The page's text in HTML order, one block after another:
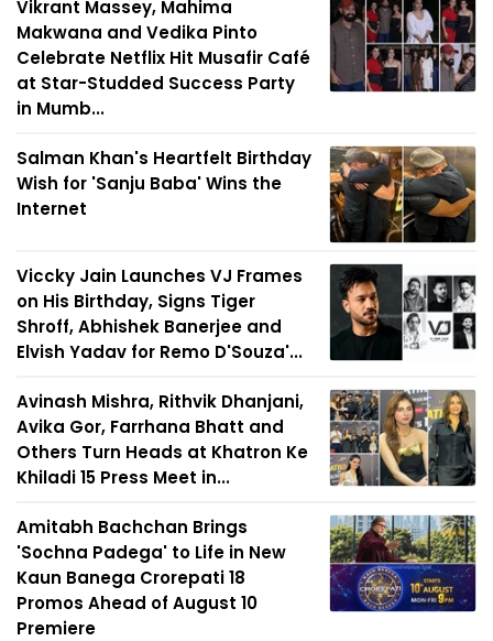
Vikrant Massey, Mahima
Makwana and Vedika Pinto
Celebrate Netflix Hit Musafir Café
at Star-Studded Success Party
in Mumb...
Salman Khan's Heartfelt Birthday
Wish for 'Sanju Baba' Wins the
Internet
Viccky Jain Launches VJ Frames
on His Birthday, Signs Tiger
Shroff, Abhishek Banerjee and
Elvish Yadav for Remo D'Souza'...
Avinash Mishra, Rithvik Dhanjani,
Avika Gor, Farrhana Bhatt and
Others Turn Heads at Khatron Ke
Khiladi 15 Press Meet in...
Amitabh Bachchan Brings
'Sochna Padega' to Life in New
Kaun Banega Crorepati 18
Promos Ahead of August 10
Premiere